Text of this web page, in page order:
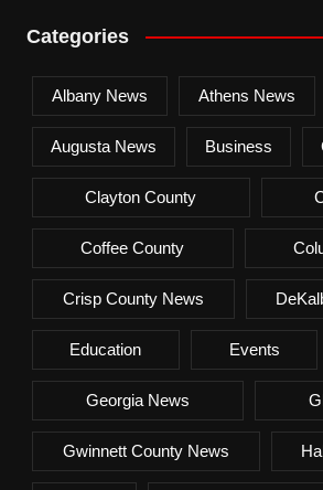
Categories
Albany News Athens News
Augusta News Business
Clayton County
Coffee County
Crisp County News
Education Events
Georgia News
Gwinnett County News